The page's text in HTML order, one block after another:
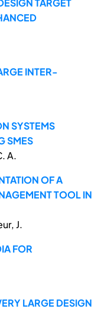
INTER-
SYSTEMS
SMES
A.
OF A
TOOL IN
J.
FOR
LARGE DESIGN